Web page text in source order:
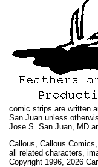
comic strips are written
San Juan unless
Jose S. San Juan, MD
Callous Callous
all related characters,
Copyright 1996, 2026